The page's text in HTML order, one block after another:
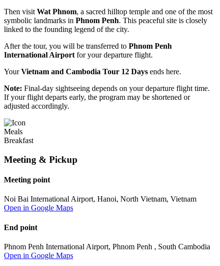
Then visit Wat Phnom, a sacred hilltop temple and one of the most
symbolic landmarks in Phnom Penh. This peaceful site is closely
linked to the founding legend of the city.
After the tour, you will be transferred to Phnom Penh
International Airport for your departure flight.
YourVietnam and Cambodia Tour 12 Days ends here.
Note: Final-day sightseeing depends on your departure flight time.
If your flight departs early, the program may be shortened or
adjusted accordingly.
Meals
Breakfast
Meeting & Pickup
Meeting point
Noi Bai International Airport, Hanoi, North Vietnam, Vietnam
Open in Google Maps
End point
Phnom Penh International Airport, Phnom Penh , South Cambodia
Open in Google Maps